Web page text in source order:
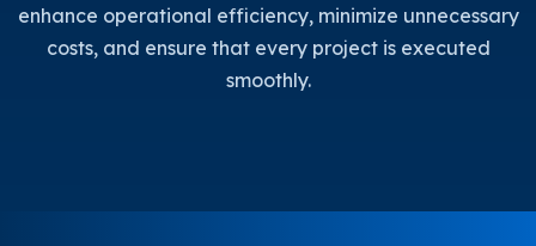
enhance operational efficiency, minimize unnecessary
costs, and ensure that every project is executed
smoothly.